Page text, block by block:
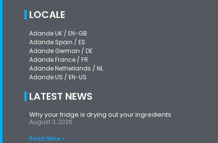
LOCALE
Adande UK / EN-GB
Adande Spain / ES
Adande German / DE
Adande France / FR
Adande Netherlands / NL
Adande US / EN-US
LATEST NEWS
Why your fridge is drying out your ingredients
August 3, 2026
Read More »